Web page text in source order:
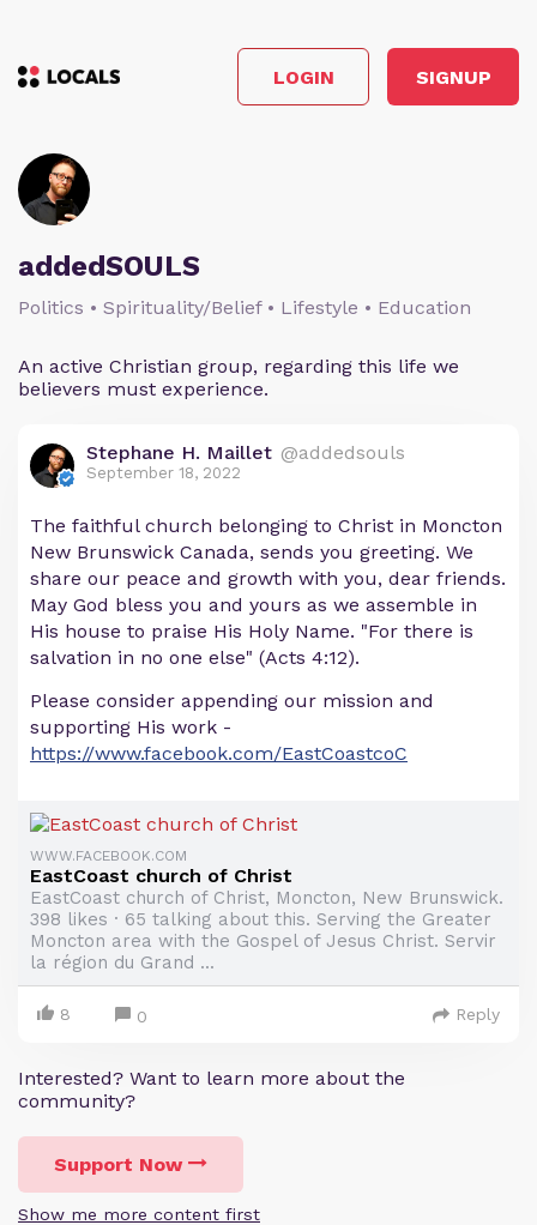
LOGIN SIGNUP
addedSOULS
Politics • Spirituality/Belief • Lifestyle • Education
An active Christian group, regarding this life we
believers must experience.
Stephane H. Maillet @addedsouls
September 18, 2022
The faithful church belonging to Christ in Moncton
New Brunswick Canada, sends you greeting. We
share our peace and growth with you, dear friends.
May God bless you and yours as we assemble in
His house to praise His Holy Name. "For there is
salvation in no one else" (Acts 4:12).
Please consider appending our mission and
supporting His work -
https://www.facebook.com/EastCoastcoC
WWW.FACEBOOK.COM
EastCoast church of Christ
EastCoast church of Christ, Moncton, New Brunswick.
398 likes · 65 talking about this. Serving the Greater
Moncton area with the Gospel of Jesus Christ. Servir
la région du Grand ...
8 0 Reply
Interested? Want to learn more about the
community?
Support Now
Show me more content first